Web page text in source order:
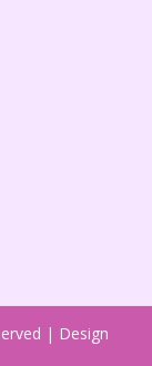
| Design